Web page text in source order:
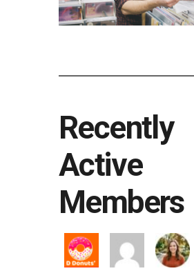
Recently
Active
Members